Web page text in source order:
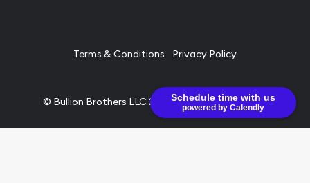
Schedule time with us
powered by Calendly
Terms & Conditions Privacy Policy
© Bullion Brothers LLC 2026. All Rights Reserved.